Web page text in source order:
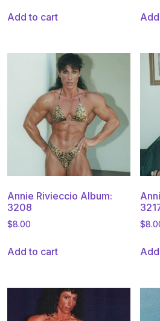
Add to cart
Annie Rivieccio Album:
3208
$8.00
Add to cart
$